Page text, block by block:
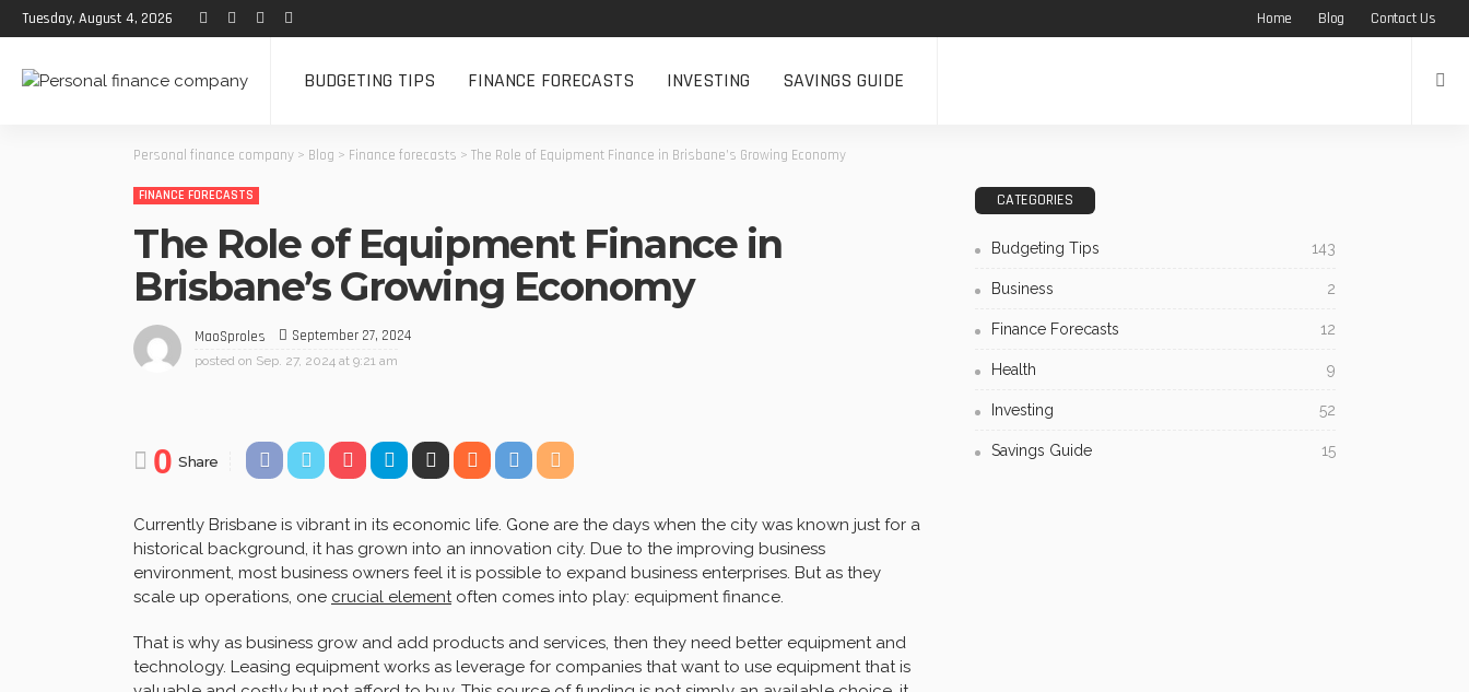
Tuesday, August 4, 2026 Home Blog Contact Us
BUDGETING TIPS FINANCE FORECASTS INVESTING SAVINGS GUIDE
Personal finance company > Blog > Finance forecasts > The Role of Equipment Finance in Brisbane’s Growing Economy
FINANCE FORECASTS
The Role of Equipment Finance in
Brisbane’s Growing Economy
MaoSproles September 27, 2024
posted on Sep. 27, 2024 at 9:21 am
0 Share
Currently Brisbane is vibrant in its economic life. Gone are the days when the city was known just for a
historical background, it has grown into an innovation city. Due to the improving business
environment, most business owners feel it is possible to expand business enterprises. But as they
scale up operations, one crucial elementoften comes into play: equipment finance.
That is why as business grow and add products and services, then they need better equipment and
technology. Leasing equipment works as leverage for companies that want to use equipment that is
CATEGORIES
Budgeting Tips 143
Business 2
Finance Forecasts 12
Health 9
Investing 52
Savings Guide 15